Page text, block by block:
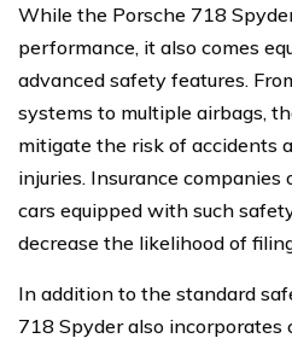
While the Porsche 718
performance, it also comes
advanced safety features.
systems to multiple airbags,
mitigate the risk of accidents
injuries. Insurance
cars equipped with such
decrease the likelihood of
In addition to the standard
718 Spyder also incorporates